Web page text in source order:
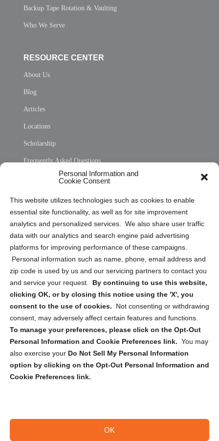
Personal Information and
Cookie Consent
This website utilizes technologies such as cookies to enable
essential site functionality, as well as for site improvement
analytics and personalized services. We also share user traffic
data with our analytics and search engine paid advertising
platforms for improving performance of these campaigns.
Personal information such as name, phone, email address and
zip code is used by us and our servicing partners to contact you
and service your request. By continuing to use this website,
clicking OK, or by closing this notice using the 'X', you
consent to the use of cookies.
Not consenting or withdrawing
consent, may adversely affect certain features and functions.
To manage your preferences, please click on the Opt-Out
Personal Information and Cookie Preferences link. You may
also exercise your Do Not Sell My Personal Information
option by clicking on the Opt-Out Personal Information and
Cookie Preferences link.
OK
Backup Tape Rotation & Vaulting
Who We Serve
RESOURCE CENTER
About Us
Blog
Articles
Locations
Scholarship
Frequently Asked Questions
Privacy Statement (US)
Cookie Policy (CA)
Privacy Statement (CA)
Sign up to receive updates, reminders, and
security tips!
Submit
Copyright @ 2026 DataGuard USA